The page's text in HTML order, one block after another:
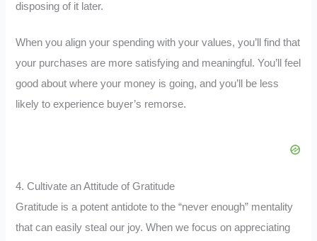
disposing of it later.
When you align your spending with your values, you’ll find that
your purchases are more satisfying and meaningful. You’ll feel
good about where your money is going, and you’ll be less
likely to experience buyer’s remorse.
4. Cultivate an Attitude of Gratitude
Gratitude is a potent antidote to the “never enough” mentality
that can easily steal our joy. When we focus on appreciating